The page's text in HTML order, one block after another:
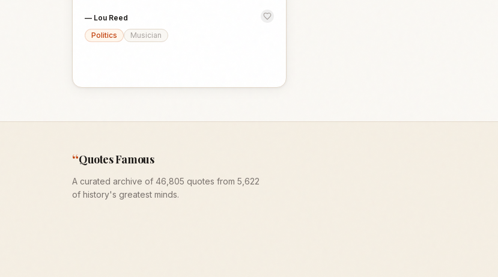
— Lou Reed
Politics
Musician
“Quotes Famous
A curated archive of 46,805 quotes from 5,622
of history's greatest minds.